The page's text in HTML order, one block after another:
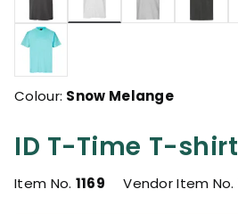
ID T-Time T-shirt
Item No. 1169 Vendor Item No.
selected
Colour: Snow Melange